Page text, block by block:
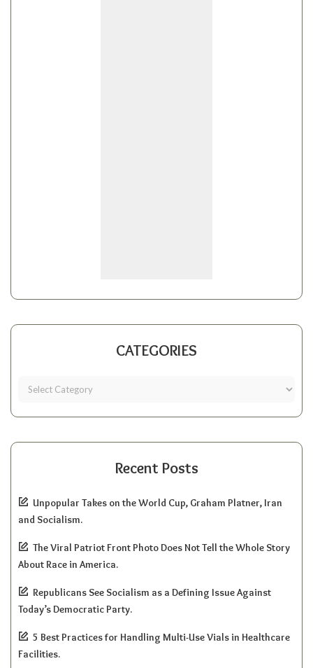
CATEGORIES
Recent Posts
Unpopular Takes on the World Cup, Graham Platner, Iran
and Socialism.
The Viral Patriot Front Photo Does Not Tell the Whole Story
About Race in America.
Republicans See Socialism as a Defining Issue Against
Today’s Democratic Party.
5 Best Practices for Handling Multi-Use Vials in Healthcare
Facilities.